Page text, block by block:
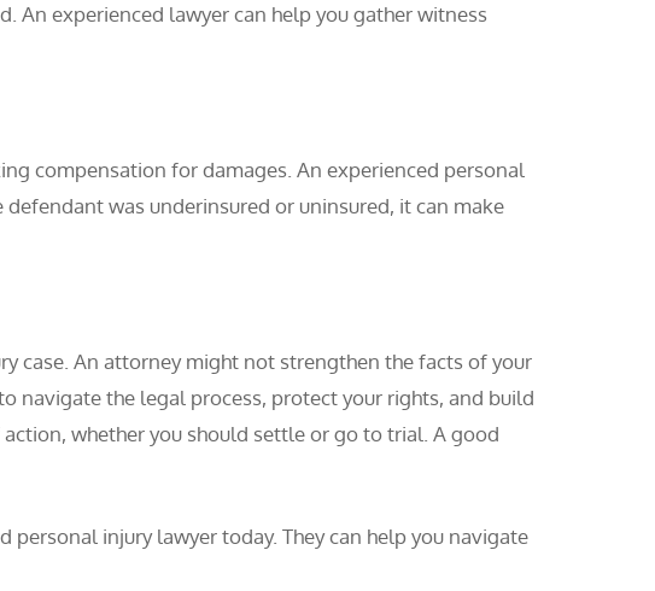
An experienced lawyer can help you gather witness
compensation for damages. An experienced personal
was underinsured or uninsured, it can make
case. An attorney might not strengthen the facts of your
navigate the legal process, protect your rights, and build
whether you should settle or go to trial. A good
injury lawyer today. They can help you navigate